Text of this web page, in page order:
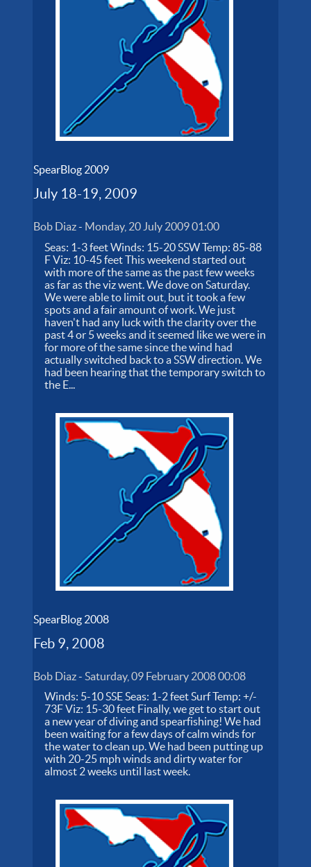
SpearBlog 2009
July 18-19, 2009
Bob Diaz- Monday, 20 July 2009 01:00
Seas: 1-3 feet Winds: 15-20 SSW Temp: 85-88
F Viz: 10-45 feet This weekend started out
with more of the same as the past few weeks
as far as the viz went. We dove on Saturday.
We were able to limit out, but it took a few
spots and a fair amount of work. We just
haven't had any luck with the clarity over the
past 4 or 5 weeks and it seemed like we were in
for more of the same since the wind had
actually switched back to a SSW direction. We
had been hearing that the temporary switch to
the E...
SpearBlog 2008
Feb 9, 2008
Bob Diaz-Saturday, 09 February 2008 00:08
Winds: 5-10 SSE Seas: 1-2 feet Surf Temp: +/-
73F Viz: 15-30 feet Finally, we get to start out
a new year of diving and spearfishing! We had
been waiting for a few days of calm winds for
the water to clean up. We had been putting up
with 20-25 mph winds and dirty water for
almost 2 weeks until last week.